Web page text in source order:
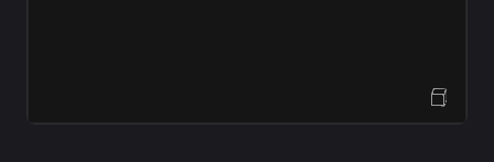
Open Sandbox